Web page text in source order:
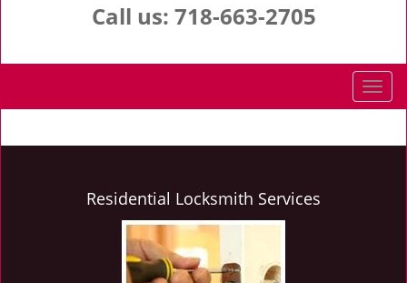
Call us: 718-663-2705
T
o
g
Residential Locksmith Services